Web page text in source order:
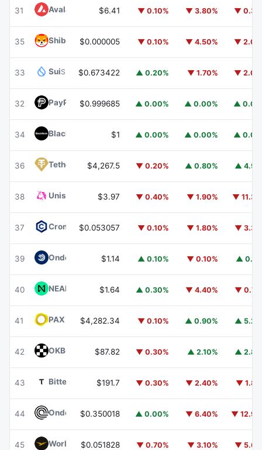
31 Avalanche AVAX$6.41 ▼ 0.10% ▼ 3.80% ▼
35 Shiba InuSHIB
$0.000005 ▼ 0.10% ▼ 4.50% ▼
33 SuiSUI $0.673422 ▲ 0.20% ▼ 1.70% ▼
32 PayPal USDPYUSD
$0.999685 ▲ 0.00% ▲ 0.00% ▲
34 BlackRock USD Institutional Digital Liquidity Fund BUIDL
$1 ▲ 0.00% ▲ 0.00% ▲
36 Tether GoldXAUT
$4,267.5 ▼ 0.20% ▲ 0.80% ▲
38 Uniswap $3.97 ▼ 0.40% ▼ 1.90% ▼
37 Cronos CRO
$0.053057 ▼ 0.10% ▼ 1.80% ▼
39 Ondo US Dollar Yield USDY
$1.14 ▲ 0.10% ▼ 0.10% ▲
40 NEAR ProtocolNEAR
$1.64 ▲ 0.30% ▼ 4.40% ▼
41 PAX GoldPAXG
$4,282.34 ▼ 0.10% ▲ 0.90% ▲
42 OKBOKB $87.82 ▼ 0.30% ▲ 2.10% ▲
43 Bittensor TAO$191.7 ▼ 0.30% ▼ 2.40% ▼
44 Ondo ONDO
$0.350018 ▲ 0.00% ▼ 6.40% ▼
45 World Liberty FinancialWLFI
$0.051828 ▼ 0.70% ▼ 3.10% ▼